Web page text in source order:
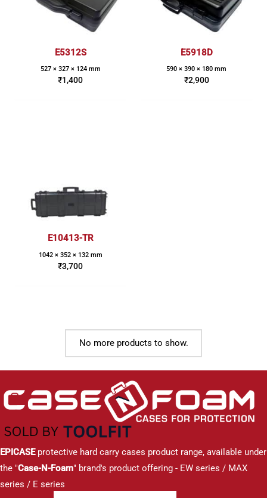
E5312S
527 × 327 × 124 mm
₹1,400
E5918D
590 × 390 × 180 mm
₹2,900
E10413-TR
1042 × 352 × 132 mm
₹3,700
No more products to show.
EPICASEprotective hard carry cases product range, available under
the "Case-N-Foam" brand's product offering - EW series / MAX
series / E series